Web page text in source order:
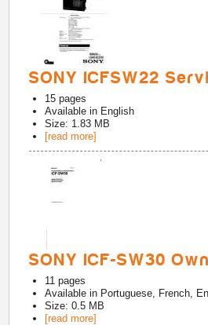
SONY ICFSW22
15 pages
Available in English
Size: 1.83 MB
[read more]
SONY ICF-SW30
11 pages
Available in Portuguese, French,
Size: 0.5 MB
[read more]